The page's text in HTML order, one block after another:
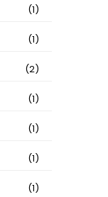
(1)
(1)
(2)
(1)
(1)
(1)
(1)